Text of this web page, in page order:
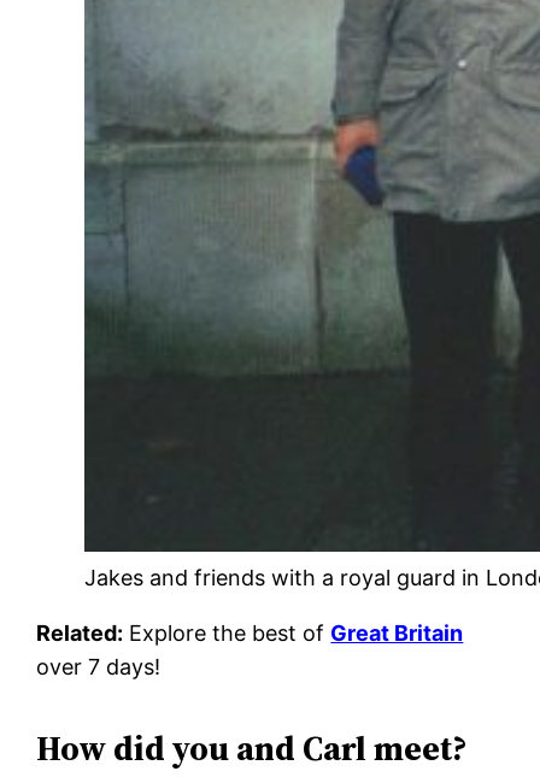
Jakes and friends with a royal guard in
Related: Explore the best of Great Britain
over 7 days!
How did you and Carl meet?